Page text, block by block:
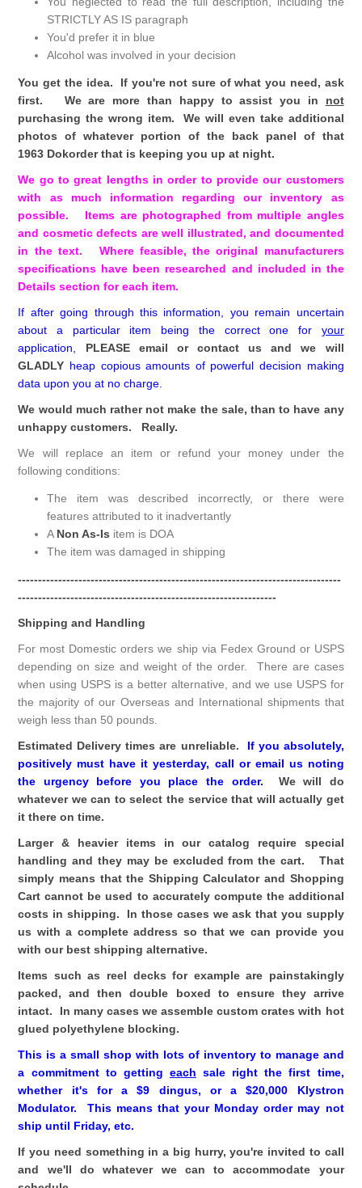
STRICTLY AS IS paragraph
You'd prefer it in blue
Alcohol was involved in your decision
You get the idea. If you're not sure of what you need, ask
first. We are more than happy to assist you in not
purchasing the wrong item. We will even take additional
photos of whatever portion of the back panel of that
1963 Dokorder that is keeping you up at night.
We go to great lengths in order to provide our customers
with as much information regarding our inventory as
possible. Items are photographed from multiple angles
and cosmetic defects are well illustrated, and documented
in the text. Where feasible, the original manufacturers
specifications have been researched and included in the
Details section for each item.
If after going through this information, you remain uncertain
about a particular item being the correct one for your
application, PLEASE email or contact us and we will
GLADLY heap copious amounts of powerful decision making
data upon you at no charge.
We would much rather not make the sale, than to have any
unhappy customers. Really.
We will replace an item or refund your money under the
following conditions:
The item was described incorrectly, or there were
features attributed to it inadvertantly
A Non As-Is item is DOA
The item was damaged in shipping
--------------------------------------------------------------------------------
----------------------------------------------------------------
Shipping and Handling
For most Domestic orders we ship via Fedex Ground or USPS
depending on size and weight of the order. There are cases
when using USPS is a better alternative, and we use USPS for
the majority of our Overseas and International shipments that
weigh less than 50 pounds.
Estimated Delivery times are unreliable. If you absolutely,
positively must have it yesterday, call or email us noting
the urgency before you place the order. We will do
whatever we can to select the service that will actually get
it there on time.
Larger & heavier items in our catalog require special
handling and they may be excluded from the cart. That
simply means that the Shipping Calculator and Shopping
Cart cannot be used to accurately compute the additional
costs in shipping. In those cases we ask that you supply
us with a complete address so that we can provide you
with our best shipping alternative.
Items such as reel decks for example are painstakingly
packed, and then double boxed to ensure they arrive
intact. In many cases we assemble custom crates with hot
glued polyethylene blocking.
This is a small shop with lots of inventory to manage and
a commitment to getting each sale right the first time,
whether it's for a $9 dingus, or a $20,000 Klystron
Modulator. This means that your Monday order may not
ship until Friday, etc.
If you need something in a big hurry, you're invited to call
and we'll do whatever we can to accommodate your